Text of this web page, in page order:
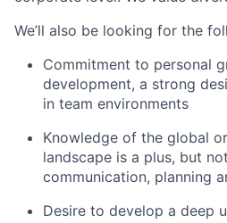
We’ll also be looking for the
Commitment to personal
development, a strong
in team environments
Knowledge of the global
landscape is a plus, but
communication, planning
Desire to develop a deep